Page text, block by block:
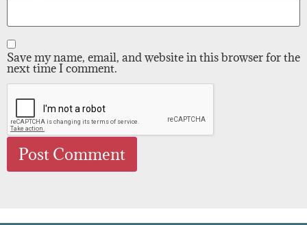
Save my name, email, and website in this browser for the
next time I comment.